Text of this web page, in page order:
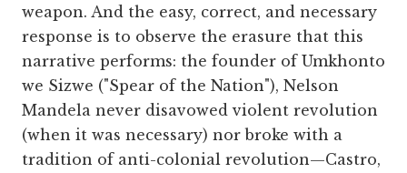
weapon. And the easy, correct, and necessary
response is to observe the erasure that this
narrative performs: the founder of Umkhonto
we Sizwe ("Spear of the Nation"), Nelson
Mandela never disavowed violent revolution
(when it was necessary) nor broke with a
tradition of anti-colonial revolution—Castro,